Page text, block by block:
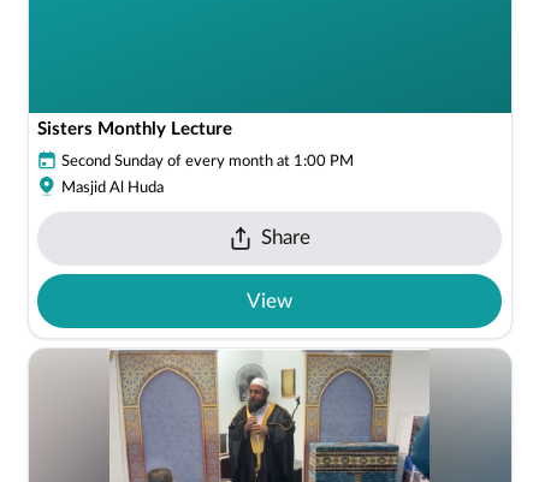
Sisters Monthly Lecture
Second Sunday of every month at 1:00 PM
Masjid Al Huda
Share
View